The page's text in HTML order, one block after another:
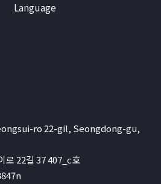
Language
ro 22-gil, Seongdong-gu,
로 22길 37 407_c호